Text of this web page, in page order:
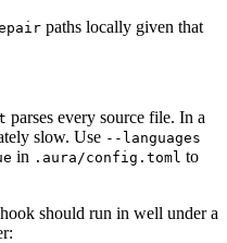
paths locally given that
parses every source file. In a
slow. Use --languages
in .aura/config.toml to
should run in well under a